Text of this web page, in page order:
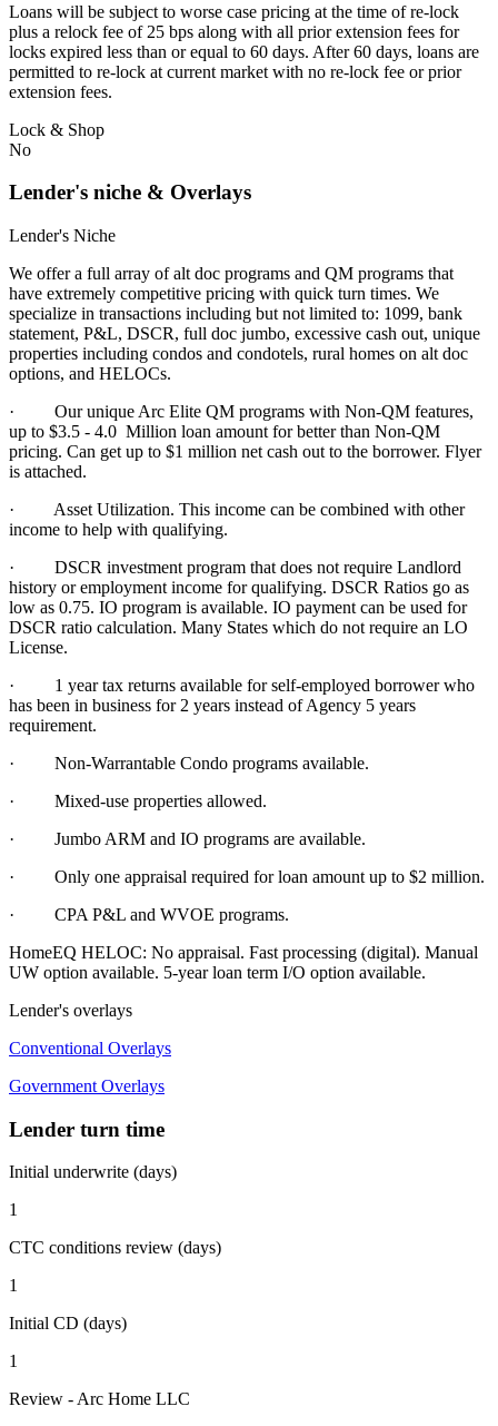
Loans will be subject to worse case pricing at the time of re-lock
plus a relock fee of 25 bps along with all prior extension fees for
locks expired less than or equal to 60 days. After 60 days, loans are
permitted to re-lock at current market with no re-lock fee or prior
extension fees.
Lock & Shop
No
Lender's niche & Overlays
Lender's Niche
We offer a full array of alt doc programs and QM programs that
have extremely competitive pricing with quick turn times. We
specialize in transactions including but not limited to: 1099, bank
statement, P&L, DSCR, full doc jumbo, excessive cash out, unique
properties including condos and condotels, rural homes on alt doc
options, and HELOCs.
· Our unique Arc Elite QM programs with Non-QM features,
up to $3.5 - 4.0 Million loan amount for better than Non-QM
pricing. Can get up to $1 million net cash out to the borrower. Flyer
is attached.
· Asset Utilization. This income can be combined with other
income to help with qualifying.
· DSCR investment program that does not require Landlord
history or employment income for qualifying. DSCR Ratios go as
low as 0.75. IO program is available. IO payment can be used for
DSCR ratio calculation. Many States which do not require an LO
License.
· 1 year tax returns available for self-employed borrower who
has been in business for 2 years instead of Agency 5 years
requirement.
· Non-Warrantable Condo programs available.
· Mixed-use properties allowed.
· Jumbo ARM and IO programs are available.
· Only one appraisal required for loan amount up to $2 million.
· CPA P&L and WVOE programs.
HomeEQ HELOC: No appraisal. Fast processing (digital). Manual
UW option available. 5-year loan term I/O option available.
Lender's overlays
Conventional Overlays
Government Overlays
Lender turn time
Initial underwrite (days)
1
CTC conditions review (days)
1
Initial CD (days)
1
Review - Arc Home LLC